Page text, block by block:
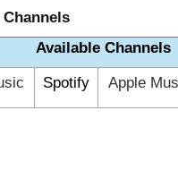
Available Channels
Spotify Apple